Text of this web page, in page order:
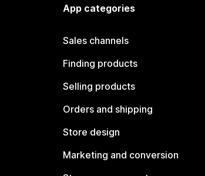
App categories
Sales channels
Finding products
Selling products
Orders and shipping
Store design
Marketing and conversion